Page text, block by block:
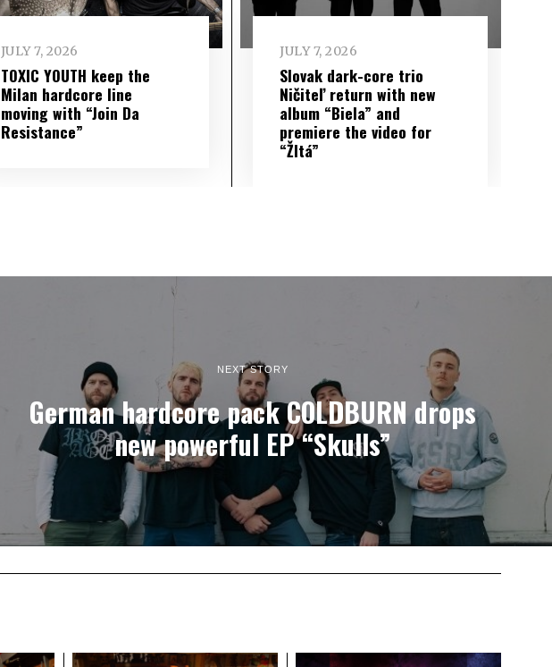
JULY 7, 2026
TOXIC YOUTH keep the
Milan hardcore line
moving with “Join Da
Resistance”
JULY 7, 2026
Slovak dark-core trio
Ničiteľ return with new
album “Biela” and
premiere the video for
“Žltá”
NEXT STORY
German hardcore pack COLDBURN drops
new powerful EP “Skulls”